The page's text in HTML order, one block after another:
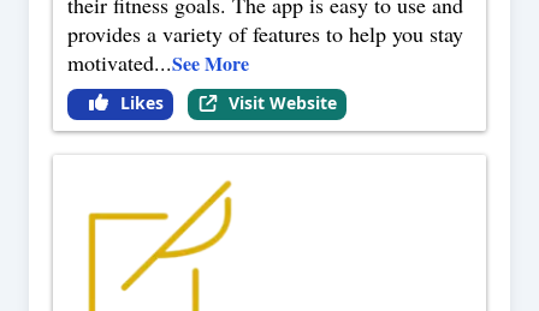
provides a variety of features to help you stay
motivated...See More
Likes Visit Website